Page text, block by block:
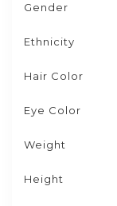
Gender
Ethnicity
Hair Color
Eye Color
Weight
Height